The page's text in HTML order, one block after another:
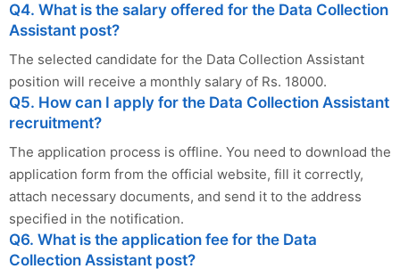
Q4. What is the salary offered for the Data Collection
Assistant post?
The selected candidate for the Data Collection Assistant
position will receive a monthly salary of Rs. 18000.
Q5. How can I apply for the Data Collection Assistant
recruitment?
The application process is offline. You need to download the
application form from the official website, fill it correctly,
attach necessary documents, and send it to the address
specified in the notification.
Q6. What is the application fee for the Data
Collection Assistant post?